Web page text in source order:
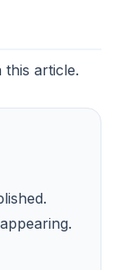
article.